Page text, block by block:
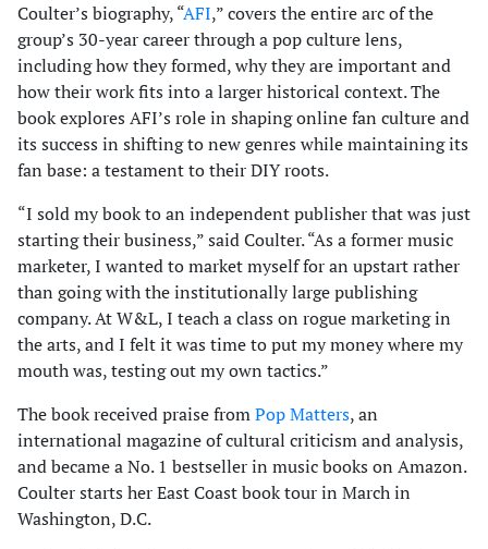
Coulter’s biography, “AFI,” covers the entire arc of the
group’s 30-year career through a pop culture lens,
including how they formed, why they are important and
how their work fits into a larger historical context. The
book explores AFI’s role in shaping online fan culture and
its success in shifting to new genres while maintaining its
fan base: a testament to their DIY roots.
“I sold my book to an independent publisher that was just
starting their business,” said Coulter. “As a former music
marketer, I wanted to market myself for an upstart rather
than going with the institutionally large publishing
company. At W&L, I teach a class on rogue marketing in
the arts, and I felt it was time to put my money where my
mouth was, testing out my own tactics.”
The book received praise fromPop Matters, an
international magazine of cultural criticism and analysis,
and became a No. 1 bestseller in music books on Amazon.
Coulter starts her East Coast book tour in March in
Washington, D.C.